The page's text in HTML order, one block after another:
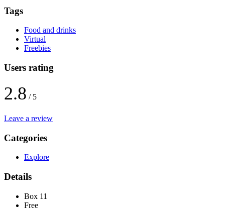
Tags
Food and drinks
Virtual
Freebies
Users rating
2.8 / 5
Leave a review
Categories
Explore
Details
Box 11
Free